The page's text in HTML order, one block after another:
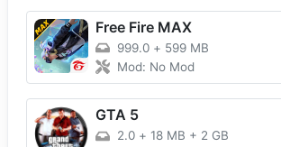
Free Fire MAX
999.0 + 599 MB
Mod: No Mod
GTA 5
2.0 + 18 MB + 2 GB